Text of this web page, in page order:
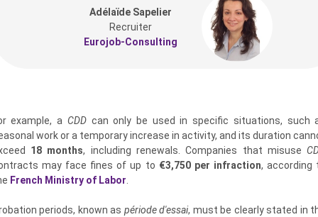
Adélaïde Sapelier
Recruiter
Eurojob-Consulting
example, a CDDcan only be used in specific situations, such
work or a temporary increase in activity, and its duration
18 months, including renewals. Companies that misuse
may face fines of up to €3,750 per infraction, according
French Ministry of Labor.
periods, known as période d'essai, must be clearly stated in